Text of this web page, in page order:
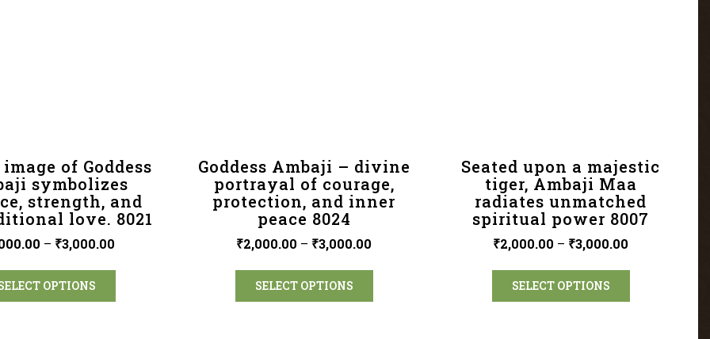
image of Goddess
symbolizes
strength, and
love. 8021
– ₹3,000.00
OPTIONS
Goddess Ambaji – divine
portrayal of courage,
protection, and inner
peace 8024
₹2,000.00 – ₹3,000.00
SELECT OPTIONS
Seated upon a majestic
tiger, Ambaji Maa
radiates unmatched
spiritual power 8007
₹2,000.00 – ₹3,000.00
SELECT OPTIONS